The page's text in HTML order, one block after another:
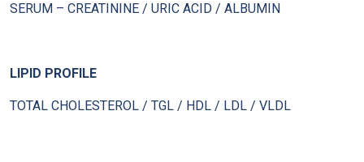
SERUM – CREATININE / URIC ACID / ALBUMIN
LIPID PROFILE
TOTAL CHOLESTEROL / TGL / HDL / LDL / VLDL